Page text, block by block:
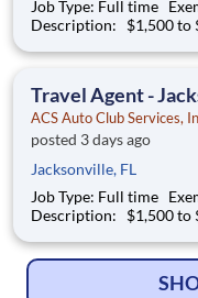
Job Type: Full time Exempt/Non Exempt: Hourly Job
Description: $1,500 to $3,000 Signing Bonus (Amount is
applicants must be new to
Travel Agent -
ACS Auto Club Services,
posted 3 days ago
Jacksonville, FL
Job Type: Full time Exempt/Non Exempt: Hourly Job
Description: $1,500 to $3,000 Signing Bonus (Amount is
applicants must be new to